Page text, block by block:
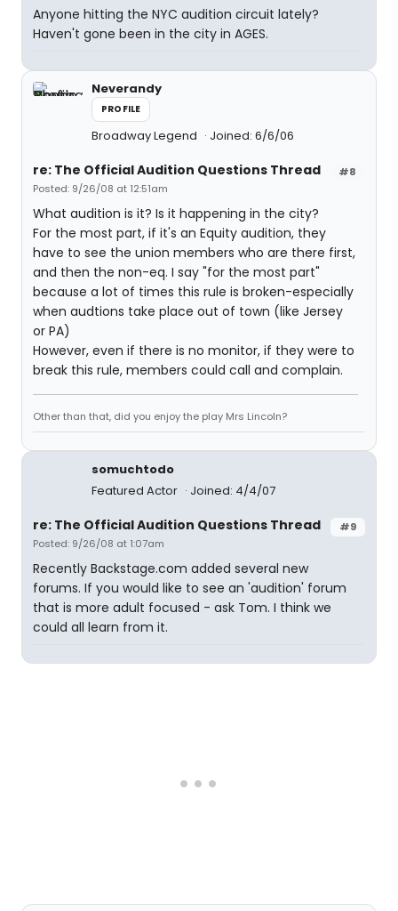
Anyone hitting the NYC audition circuit lately?
Haven't gone been in the city in AGES.
Neverandy
PROFILE
Broadway Legend Joined: 6/6/06
#8
re: The Official Audition Questions Thread
Posted: 9/26/08 at 12:51am
What audition is it? Is it happening in the city?
For the most part, if it's an Equity audition, they
have to see the union members who are there first,
and then the non-eq. I say "for the most part"
because a lot of times this rule is broken-especially
when audtions take place out of town (like Jersey
or PA)
However, even if there is no monitor, if they were to
break this rule, members could call and complain.
Other than that, did you enjoy the play Mrs Lincoln?
somuchtodo
Featured Actor
Joined: 4/4/07
#9
re: The Official Audition Questions Thread
Posted: 9/26/08 at 1:07am
Recently Backstage.com added several new
forums. If you would like to see an 'audition' forum
that is more adult focused - ask Tom. I think we
could all learn from it.